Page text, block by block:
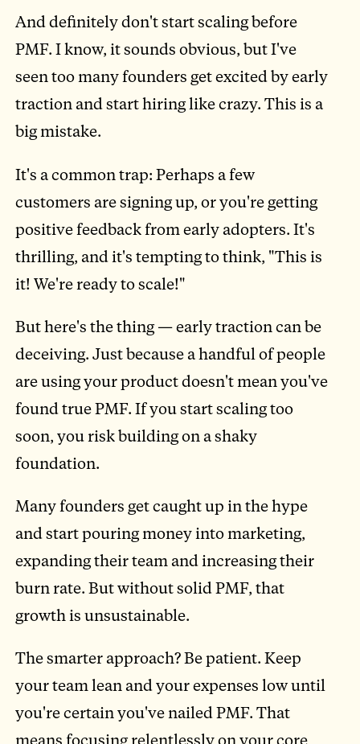
And definitely don't start scaling before
PMF. I know, it sounds obvious, but I've
seen too many founders get excited by early
traction and start hiring like crazy. This is a
big mistake.
It's a common trap: Perhaps a few
customers are signing up, or you're getting
positive feedback from early adopters. It's
thrilling, and it's tempting to think, "This is
it! We're ready to scale!"
But here's the thing — early traction can be
deceiving. Just because a handful of people
are using your product doesn't mean you've
found true PMF. If you start scaling too
soon, you risk building on a shaky
foundation.
Many founders get caught up in the hype
and start pouring money into marketing,
expanding their team and increasing their
burn rate. But without solid PMF, that
growth is unsustainable.
The smarter approach? Be patient. Keep
your team lean and your expenses low until
you're certain you've nailed PMF. That
means focusing relentlessly on your core